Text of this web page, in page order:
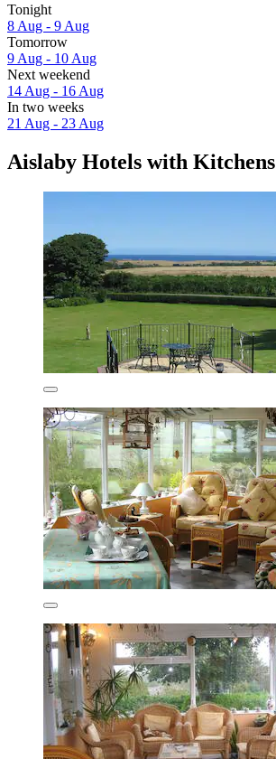
Tonight
8 Aug - 9 Aug
Tomorrow
9 Aug - 10 Aug
Next weekend
14 Aug - 16 Aug
In two weeks
21 Aug - 23 Aug
Aislaby Hotels with Kitchens